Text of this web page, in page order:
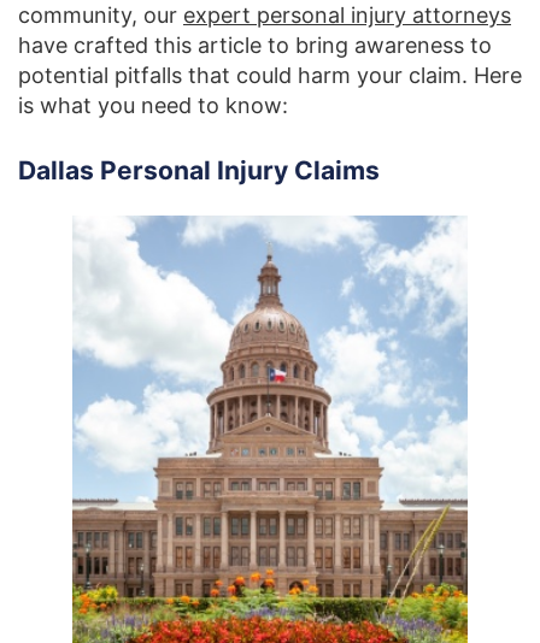
community, our expert personal injury attorneys
have crafted this article to bring awareness to
potential pitfalls that could harm your claim. Here
is what you need to know:
Dallas Personal Injury Claims